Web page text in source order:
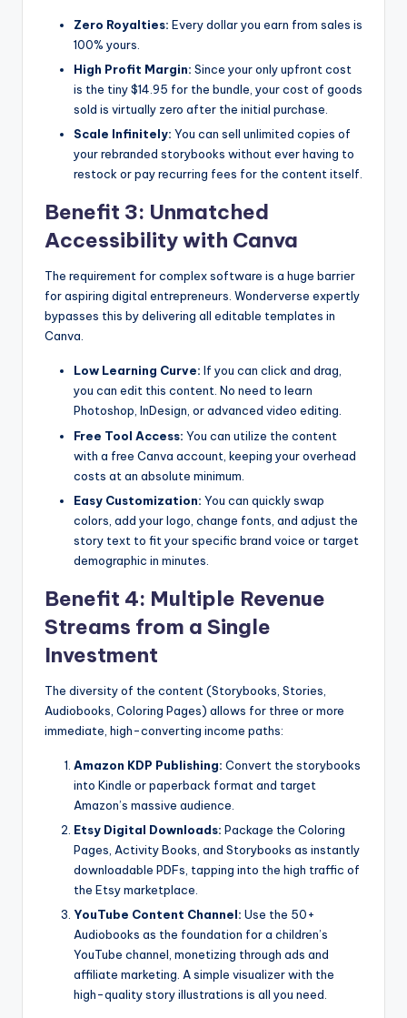
Zero Royalties: Every dollar you earn from sales is
100% yours.
High Profit Margin: Since your only upfront cost
is the tiny $14.95 for the bundle, your cost of goods
sold is virtually zero after the initial purchase.
Scale Infinitely: You can sell unlimited copies of
your rebranded storybooks without ever having to
restock or pay recurring fees for the content itself.
Benefit 3: Unmatched
Accessibility with Canva
The requirement for complex software is a huge barrier
for aspiring digital entrepreneurs. Wonderverse expertly
bypasses this by delivering all editable templates in
Canva.
Low Learning Curve: If you can click and drag,
you can edit this content. No need to learn
Photoshop, InDesign, or advanced video editing.
Free Tool Access: You can utilize the content
with a free Canva account, keeping your overhead
costs at an absolute minimum.
Easy Customization: You can quickly swap
colors, add your logo, change fonts, and adjust the
story text to fit your specific brand voice or target
demographic in minutes.
Benefit 4: Multiple Revenue
Streams from a Single
Investment
The diversity of the content (Storybooks, Stories,
Audiobooks, Coloring Pages) allows for three or more
immediate, high-converting income paths:
Amazon KDP Publishing: Convert the storybooks
into Kindle or paperback format and target
Amazon’s massive audience.
Etsy Digital Downloads: Package the Coloring
Pages, Activity Books, and Storybooks as instantly
downloadable PDFs, tapping into the high traffic of
the Etsy marketplace.
YouTube Content Channel: Use the 50+
Audiobooks as the foundation for a children’s
YouTube channel, monetizing through ads and
affiliate marketing. A simple visualizer with the
high-quality story illustrations is all you need.